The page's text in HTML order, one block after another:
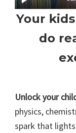
Your
do
Unlock your
physics,
spark that